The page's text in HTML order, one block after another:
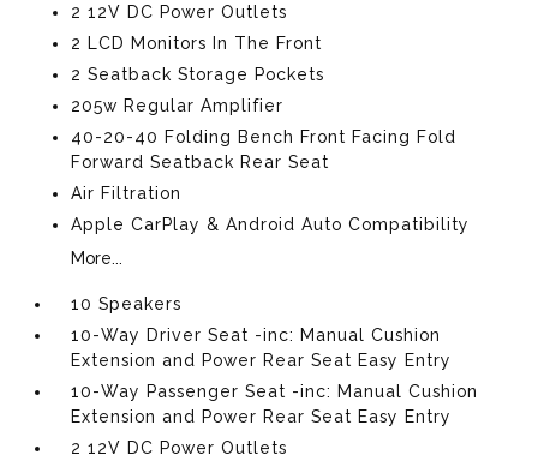
2 12V DC Power Outlets
2 LCD Monitors In The Front
2 Seatback Storage Pockets
205w Regular Amplifier
40-20-40 Folding Bench Front Facing Fold
Forward Seatback Rear Seat
Air Filtration
Apple CarPlay & Android Auto Compatibility
More...
10 Speakers
10-Way Driver Seat -inc: Manual Cushion
Extension and Power Rear Seat Easy Entry
10-Way Passenger Seat -inc: Manual Cushion
Extension and Power Rear Seat Easy Entry
2 12V DC Power Outlets